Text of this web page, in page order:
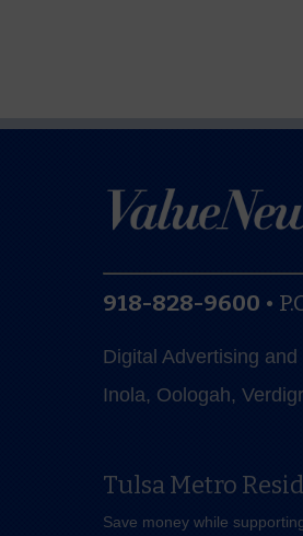
918-828-9600 •
Digital Advertising
Inola, Oologah,
Tulsa Metro
Save money while